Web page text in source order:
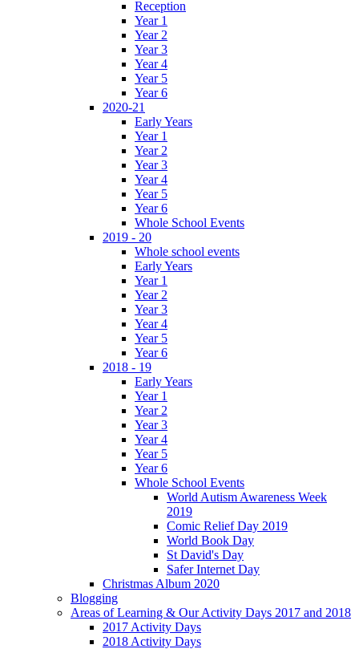
Reception
Year 1
Year 2
Year 3
Year 4
Year 5
Year 6
2020-21
Early Years
Year 1
Year 2
Year 3
Year 4
Year 5
Year 6
Whole School Events
2019 - 20
Whole school events
Early Years
Year 1
Year 2
Year 3
Year 4
Year 5
Year 6
2018 - 19
Early Years
Year 1
Year 2
Year 3
Year 4
Year 5
Year 6
Whole School Events
World Autism Awareness Week
2019
Comic Relief Day 2019
World Book Day
St David's Day
Safer Internet Day
Christmas Album 2020
Blogging
Areas of Learning & Our Activity Days 2017 and 2018
2017 Activity Days
2018 Activity Days